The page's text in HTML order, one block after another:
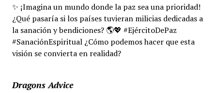
✨ ¡Imagina un mundo donde la paz sea una prioridad!
¿Qué pasaría si los países tuvieran milicias dedicadas a
la sanación y bendiciones? 🌎💖 #EjércitoDePaz
#SanaciónEspiritual ¿Cómo podemos hacer que esta
visión se convierta en realidad?
Dragons Advice